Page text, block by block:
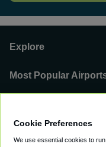
Explore
Most Popular
Cookie Preferences
We use essential cookies to